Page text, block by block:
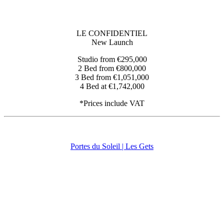
LE CONFIDENTIEL
New Launch
Studio from €295,000
2 Bed from €800,000
3 Bed from €1,051,000
4 Bed at €1,742,000
*Prices include VAT
Portes du Soleil | Les Gets